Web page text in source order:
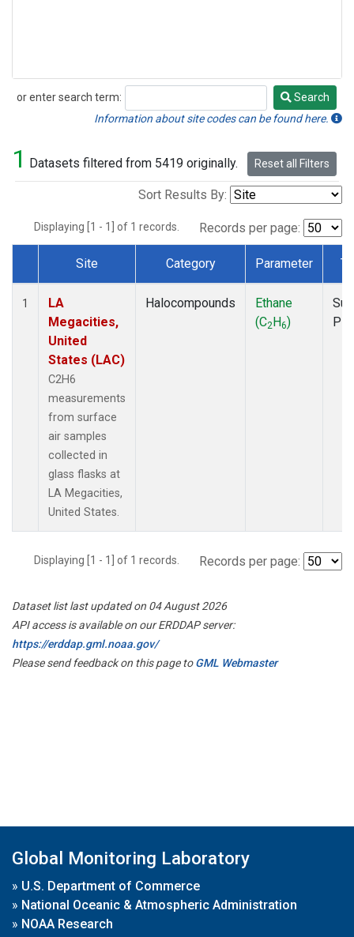
or enter search term:
Search
Search
Information about site codes can be found here.
1 Datasets filtered from 5419 originally. Reset all Filters
Sort Results By:
Displaying [1 - 1] of 1 records. Records per page:
Dataset Number
Site Category Parameter
1
LA
Megacities,
United
States (LAC)
C2H6
measurements
from surface
air samples
collected in
glass flasks at
LA Megacities,
United States.
Halocompounds
Ethane
(C2H6)
Displaying [1 - 1] of 1 records. Records per page:
Dataset list last updated on 04 August 2026
API access is available on our ERDDAP server:
https://erddap.gml.noaa.gov/
Please send feedback on this page toGML Webmaster
Global Monitoring Laboratory
» U.S. Department of Commerce
» National Oceanic & Atmospheric Administration
» NOAA Research